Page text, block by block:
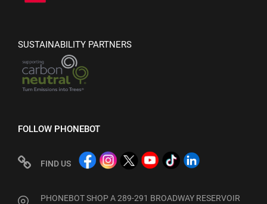
SUSTAINABILITY PARTNERS
FOLLOW PHONEBOT
FIND US
PHONEBOT SHOP A 289-291 BROADWAY RESERVOIR